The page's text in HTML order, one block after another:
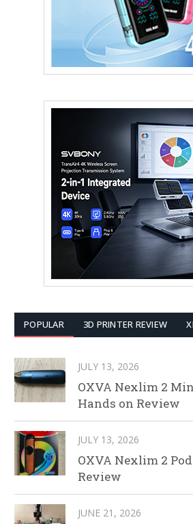
POPULAR 3D PRINTER REVIEW
JULY 13, 2026
OXVA Nexlim 2
Hands on Review
JULY 13, 2026
OXVA Nexlim 2
Review
JUNE 21, 2026